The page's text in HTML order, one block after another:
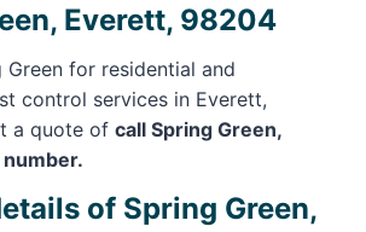
Everett, 98204
for residential and
control services in Everett,
a quote of call Spring Green,
of Spring Green,